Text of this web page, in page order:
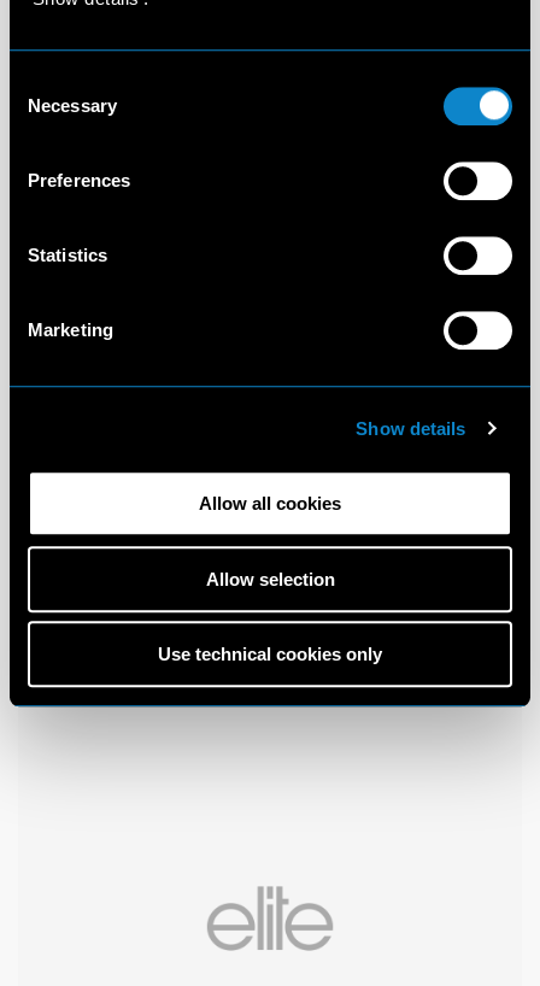
Selection
Necessary
Preferences
Statistics
Marketing
Show details
Allow all cookies
Allow selection
Use technical cookies only